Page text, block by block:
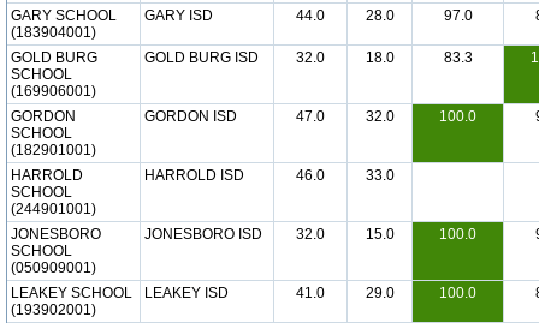
GARY SCHOOL
(183904001)
GARY ISD 44.0 28.0 97.0
GOLD BURG
SCHOOL
(169906001)
GOLD BURG ISD 32.0 18.0 83.3
GORDON
SCHOOL
(182901001)
GORDON ISD 47.0 32.0 100.0
HARROLD
SCHOOL
(244901001)
HARROLD ISD 46.0 33.0
JONESBORO
SCHOOL
(050909001)
JONESBORO ISD 32.0 15.0 100.0
LEAKEY SCHOOL
(193902001)
LEAKEY ISD 41.0 29.0 100.0